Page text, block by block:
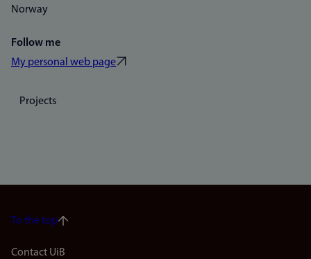
Norway
Follow me
My personal web page
Projects
To the top
Contact UiB